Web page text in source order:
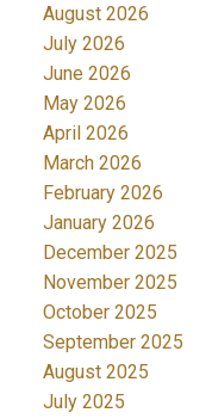
August 2026
July 2026
June 2026
May 2026
April 2026
March 2026
February 2026
January 2026
December 2025
November 2025
October 2025
September 2025
August 2025
July 2025